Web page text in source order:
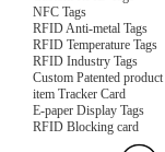
NFC Tags
RFID Anti-metal Tags
RFID Temperature Tags
RFID Industry Tags
Custom Patented product
item Tracker Card
E-paper Display Tags
RFID Blocking card